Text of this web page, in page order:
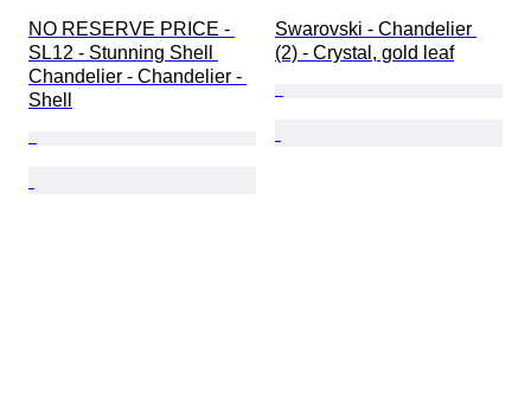
NO RESERVE PRICE -
SL12 - Stunning Shell
Chandelier - Chandelier -
Shell
Swarovski - Chandelier
(2) - Crystal, gold leaf